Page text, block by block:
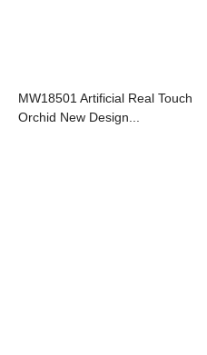
MW18501 Artificial Real Touch
Orchid New Design...